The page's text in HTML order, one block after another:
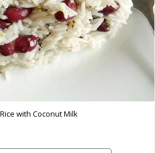
with Coconut Milk